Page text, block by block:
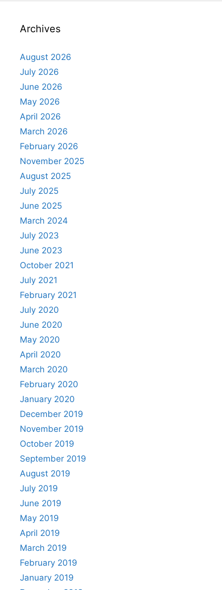
Archives
August 2026
July 2026
June 2026
May 2026
April 2026
March 2026
February 2026
November 2025
August 2025
July 2025
June 2025
March 2024
July 2023
June 2023
October 2021
July 2021
February 2021
July 2020
June 2020
May 2020
April 2020
March 2020
February 2020
January 2020
December 2019
November 2019
October 2019
September 2019
August 2019
July 2019
June 2019
May 2019
April 2019
March 2019
February 2019
January 2019